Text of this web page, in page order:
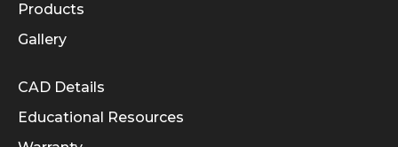
Products
Gallery
Informational Links
CAD Details
Educational Resources